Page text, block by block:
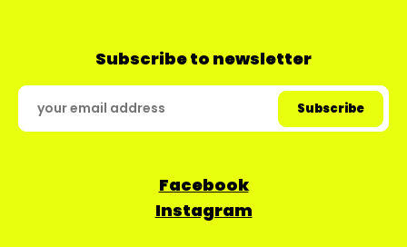
Subscribe to newsletter
Facebook
Instagram